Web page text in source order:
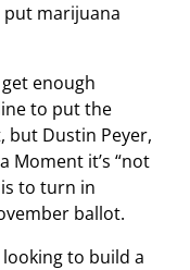
put marijuana
enough
to put the
but Dustin Peyer,
Moment it’s “not
to turn in
ballot.
to build a